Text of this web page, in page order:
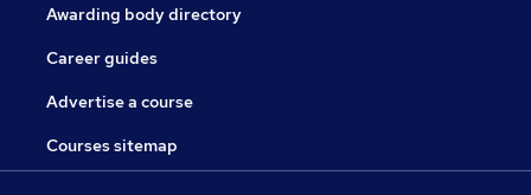
Awarding body directory
Career guides
Advertise a course
Courses sitemap